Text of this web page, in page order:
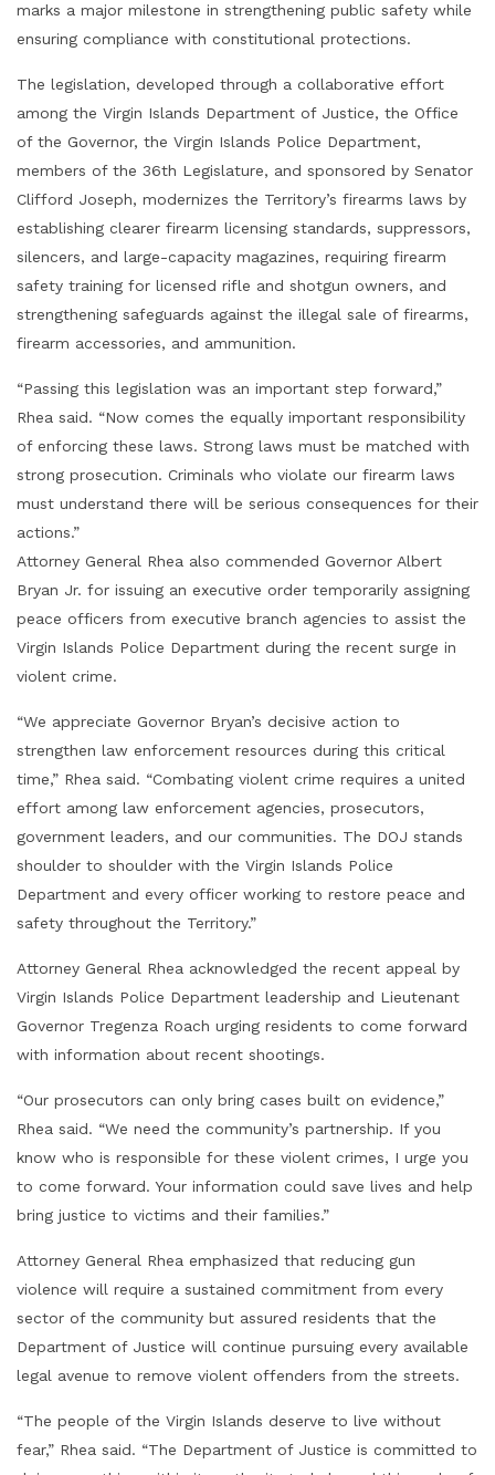
marks a major milestone in strengthening public safety while
ensuring compliance with constitutional protections.
The legislation, developed through a collaborative effort
among the Virgin Islands Department of Justice, the Office
of the Governor, the Virgin Islands Police Department,
members of the 36th Legislature, and sponsored by Senator
Clifford Joseph, modernizes the Territory’s firearms laws by
establishing clearer firearm licensing standards, suppressors,
silencers, and large-capacity magazines, requiring firearm
safety training for licensed rifle and shotgun owners, and
strengthening safeguards against the illegal sale of firearms,
firearm accessories, and ammunition.
“Passing this legislation was an important step forward,”
Rhea said. “Now comes the equally important responsibility
of enforcing these laws. Strong laws must be matched with
strong prosecution. Criminals who violate our firearm laws
must understand there will be serious consequences for their
actions.”
Attorney General Rhea also commended Governor Albert
Bryan Jr. for issuing an executive order temporarily assigning
peace officers from executive branch agencies to assist the
Virgin Islands Police Department during the recent surge in
violent crime.
“We appreciate Governor Bryan’s decisive action to
strengthen law enforcement resources during this critical
time,” Rhea said. “Combating violent crime requires a united
effort among law enforcement agencies, prosecutors,
government leaders, and our communities. The DOJ stands
shoulder to shoulder with the Virgin Islands Police
Department and every officer working to restore peace and
safety throughout the Territory.”
Attorney General Rhea acknowledged the recent appeal by
Virgin Islands Police Department leadership and Lieutenant
Governor Tregenza Roach urging residents to come forward
with information about recent shootings.
“Our prosecutors can only bring cases built on evidence,”
Rhea said. “We need the community’s partnership. If you
know who is responsible for these violent crimes, I urge you
to come forward. Your information could save lives and help
bring justice to victims and their families.”
Attorney General Rhea emphasized that reducing gun
violence will require a sustained commitment from every
sector of the community but assured residents that the
Department of Justice will continue pursuing every available
legal avenue to remove violent offenders from the streets.
“The people of the Virgin Islands deserve to live without
fear,” Rhea said. “The Department of Justice is committed to